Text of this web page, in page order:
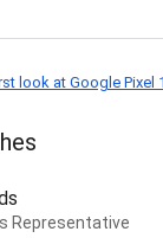
look at Google Pixel
Representative